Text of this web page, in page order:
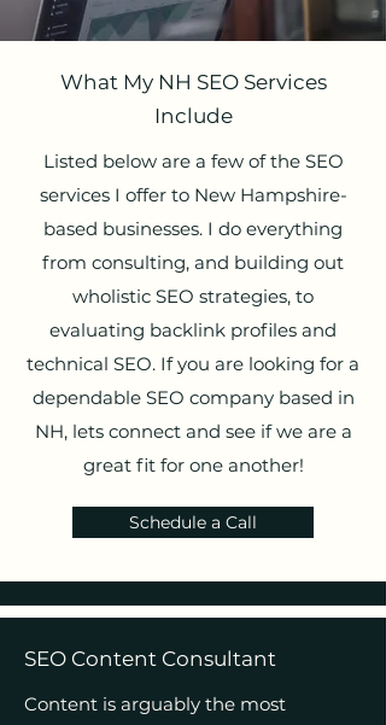
What My NH SEO Services
Include
Listed below are a few of the SEO
services I offer to New Hampshire-
based businesses. I do everything
from consulting, and building out
wholistic SEO strategies, to
evaluating backlink profiles and
technical SEO. If you are looking for a
dependable SEO company based in
NH, lets connect and see if we are a
great fit for one another!
Schedule a Call
SEO Content Consultant
Content is arguably the most